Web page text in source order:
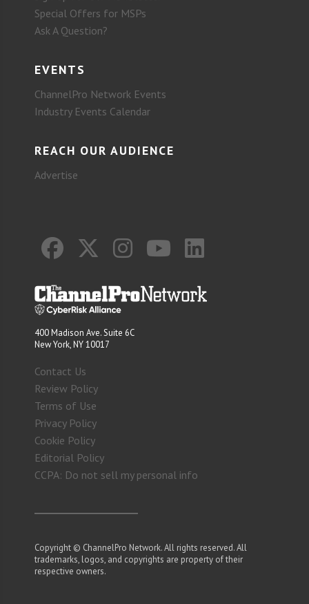
Special Offers for MSPs
Ask A Question?
EVENTS
ChannelPro Network Events
Industry Events Calendar
REACH OUR AUDIENCE
Advertise
400 Madison Ave. Suite 6C
New York, NY 10017
Contact Us
Review Policy
Terms of Use
Privacy Policy
Cookie Policy
Editorial Policy
CCPA: Do not sell my personal info
Copyright © ChannelPro Network. All rights reserved. All
trademarks, logos, and copyrights are property of their
respective owners.